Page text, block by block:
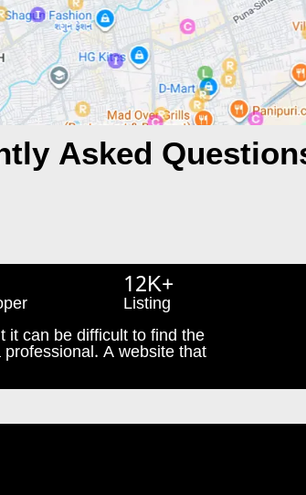
Asked
12K+
Listing
it can be difficult to find the
A website that